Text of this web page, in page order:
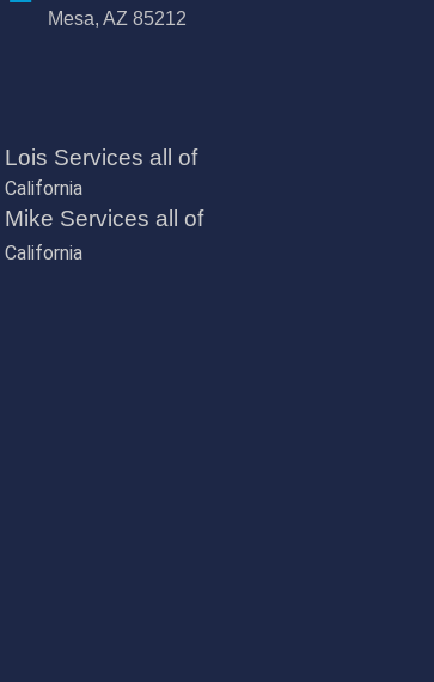
Mesa, AZ 85212
Lois Services all of
California
Mike Services all of
California